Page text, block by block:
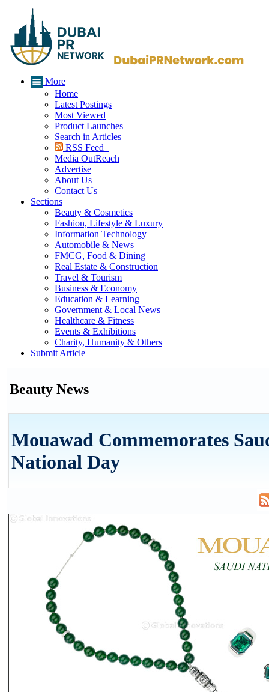
More
Home
Latest Postings
Most Viewed
Product Launches
Search in Articles
RSS Feed
Media OutReach
Advertise
About Us
Contact Us
Sections
Beauty & Cosmetics
Fashion, Lifestyle & Luxury
Information Technology
Automobile & News
FMCG, Food & Dining
Real Estate & Construction
Travel & Tourism
Business & Economy
Education & Learning
Government & Local News
Healthcare & Fitness
Events & Exhibitions
Charity, Humanity & Others
Submit Article
Beauty News
Mouawad Commemorates
National Day